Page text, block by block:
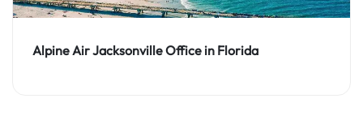
Alpine Air Jacksonville Office in Florida